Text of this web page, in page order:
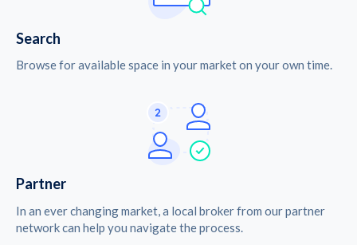
Search
Browse for available space in your market on your own time.
Partner
In an ever changing market, a local broker from our partner
network can help you navigate the process.